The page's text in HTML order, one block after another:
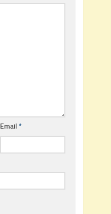
Email*